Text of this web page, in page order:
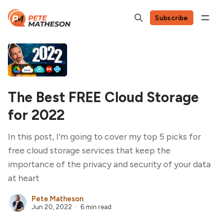
Subscribe
The Best FREE Cloud Storage
for 2022
In this post, I’m going to cover my top 5 picks for
free cloud storage services that keep the
importance of the privacy and security of your data
at heart
Pete Matheson
Jun 20, 2022 6 min read